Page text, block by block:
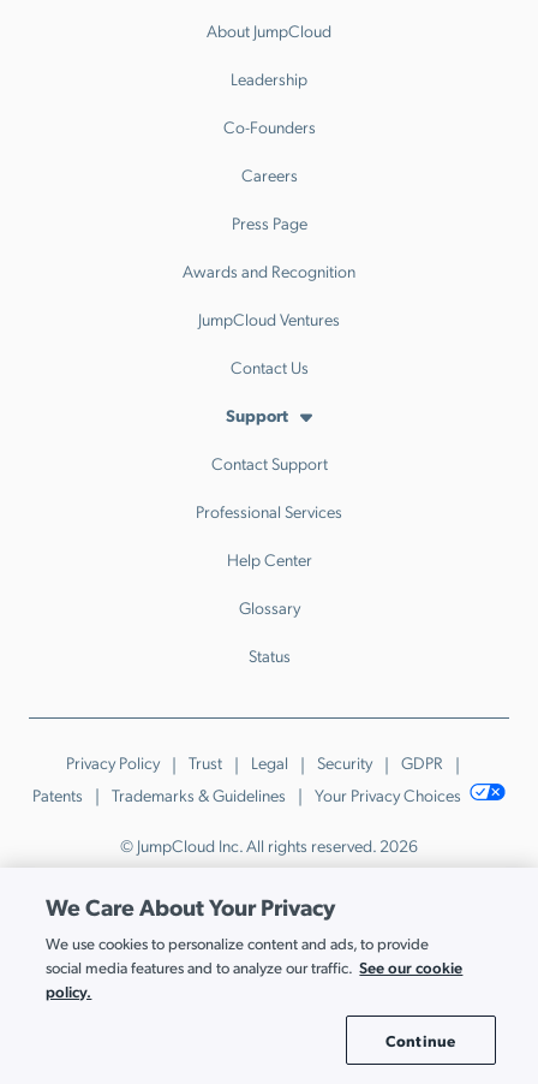
About JumpCloud
Leadership
Co-Founders
Careers
Press Page
Awards and Recognition
JumpCloud Ventures
Contact Us
Support
Contact Support
Professional Services
Help Center
Glossary
Status
Privacy Policy Trust Legal Security
GDPR
Patents
Trademarks & Guidelines Your Privacy Choices
© JumpCloud Inc. All rights reserved. 2026
Various trademarks held by their respective owners.
We Care About Your Privacy
We use cookies to personalize content and ads, to provide
social media features and to analyze our traffic. See our cookie
policy.
Continue